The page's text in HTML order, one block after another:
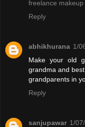
freelance
Reply
abhikhurana 1/
Make your old
grandma and
grandparents in
Reply
sanjupawar 1/